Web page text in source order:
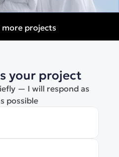
more projects
your project
— I will respond as
possible